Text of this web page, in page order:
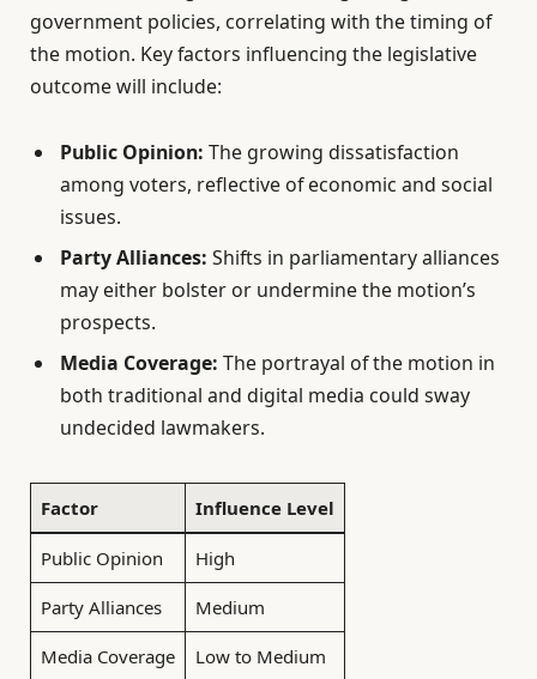
government policies, correlating with the timing of
the motion. Key factors influencing the legislative
outcome will include:
Public Opinion: The growing dissatisfaction
among voters, reflective of economic and social
issues.
Party Alliances: Shifts in parliamentary alliances
may either bolster or undermine the motion’s
prospects.
Media Coverage: The portrayal of the motion in
both traditional and digital media could sway
undecided lawmakers.
Factor Influence Level
Public Opinion High
Party Alliances Medium
Media Coverage Low to Medium